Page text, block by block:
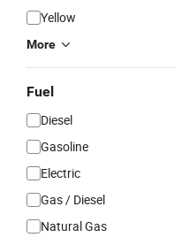
Yellow
More
Fuel
Diesel
Gasoline
Electric
Gas / Diesel
Natural Gas